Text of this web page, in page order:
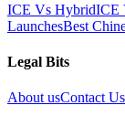
ICE Vs HybridICE
LaunchesBest
Legal Bits
About usContact Us